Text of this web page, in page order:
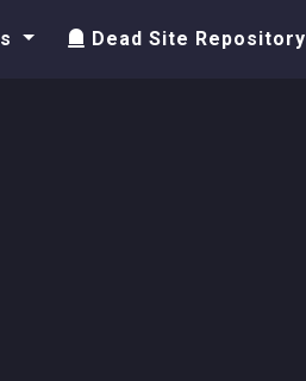
Dead Site Repository